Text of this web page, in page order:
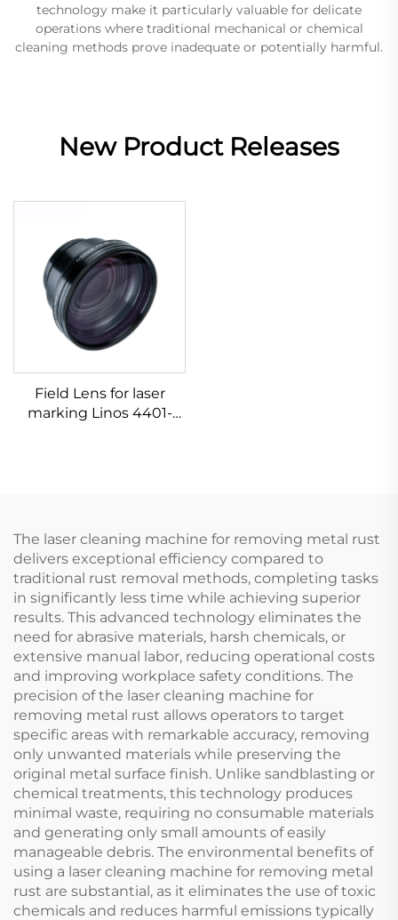
technology make it particularly valuable for delicate
operations where traditional mechanical or chemical
cleaning methods prove inadequate or potentially harmful.
New Product Releases
Field Lens for laser
marking Linos 4401-
The laser cleaning machine for removing metal rust
delivers exceptional efficiency compared to
traditional rust removal methods, completing tasks
in significantly less time while achieving superior
results. This advanced technology eliminates the
need for abrasive materials, harsh chemicals, or
extensive manual labor, reducing operational costs
and improving workplace safety conditions. The
precision of the laser cleaning machine for
removing metal rust allows operators to target
specific areas with remarkable accuracy, removing
only unwanted materials while preserving the
original metal surface finish. Unlike sandblasting or
chemical treatments, this technology produces
minimal waste, requiring no consumable materials
and generating only small amounts of easily
manageable debris. The environmental benefits of
using a laser cleaning machine for removing metal
rust are substantial, as it eliminates the use of toxic
chemicals and reduces harmful emissions typically